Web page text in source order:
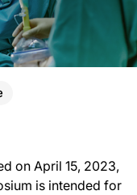
on April 15, 2023,
is intended for